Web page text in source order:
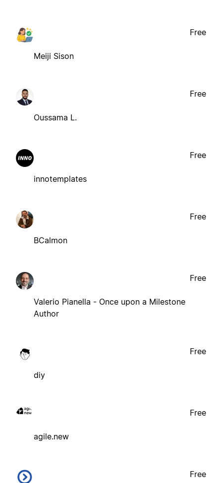
Meiji Sison
Free
Oussama L.
Free
innotemplates
Free
BCalmon
Free
Valerio Pianella - Once upon a Milestone
Author
Free
diy
Free
agile.new
Free
Free